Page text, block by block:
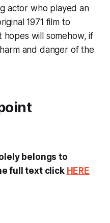
actor who played an
1971 film to
hopes will somehow, if
and danger of the
belongs to
full text click HERE